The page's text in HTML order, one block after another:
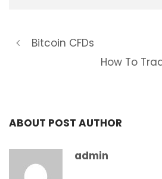
Bitcoin CFDs
How To
ABOUT POST AUTHOR
admin